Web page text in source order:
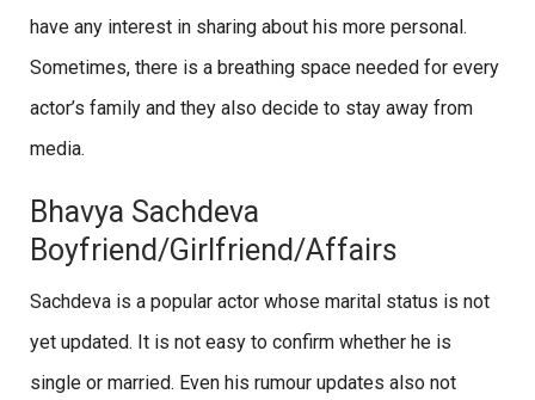
have any interest in sharing about his more personal.
Sometimes, there is a breathing space needed for every
actor’s family and they also decide to stay away from
media.
Bhavya Sachdeva
Boyfriend/Girlfriend/Affairs
Sachdeva is a popular actor whose marital status is not
yet updated. It is not easy to confirm whether he is
single or married. Even his rumour updates also not